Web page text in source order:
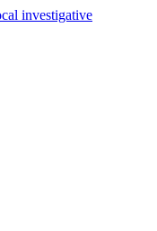
investigative